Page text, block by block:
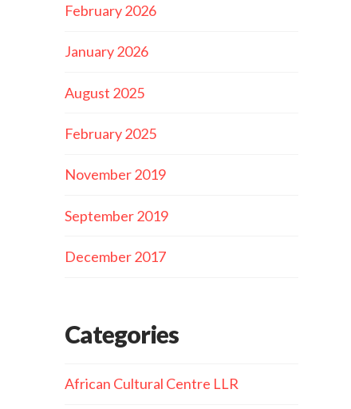
February 2026
January 2026
August 2025
February 2025
November 2019
September 2019
December 2017
Categories
African Cultural Centre LLR